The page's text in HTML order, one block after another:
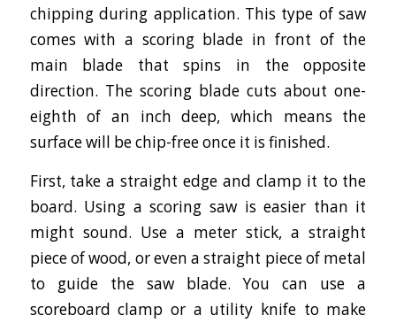
chipping during application. This type of saw
comes with a scoring blade in front of the
main blade that spins in the opposite
direction. The scoring blade cuts about one-
eighth of an inch deep, which means the
surface will be chip-free once it is finished.
First, take a straight edge and clamp it to the
board. Using a scoring saw is easier than it
might sound. Use a meter stick, a straight
piece of wood, or even a straight piece of metal
to guide the saw blade. You can use a
scoreboard clamp or a utility knife to make